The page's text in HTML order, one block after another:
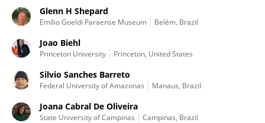
Glenn H Shepard
Emílio Goeldi Paraense Museum Belém, Brazil
Joao Biehl
Princeton University Princeton, United States
Silvio Sanches Barreto
Federal University of Amazonas Manaus, Brazil
Joana Cabral De Oliveira
State University of Campinas Campinas, Brazil